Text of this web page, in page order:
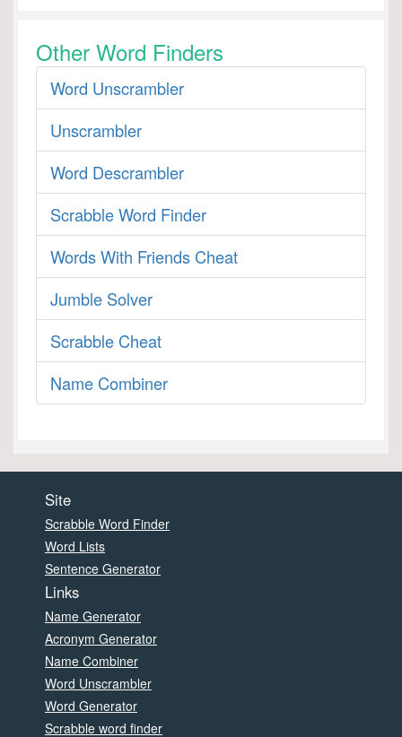
Other Word Finders
Word Unscrambler
Unscrambler
Word Descrambler
Scrabble Word Finder
Words With Friends Cheat
Jumble Solver
Scrabble Cheat
Name Combiner
Site
Scrabble Word Finder
Word Lists
Sentence Generator
Links
Name Generator
Acronym Generator
Name Combiner
Word Unscrambler
Word Generator
Scrabble word finder